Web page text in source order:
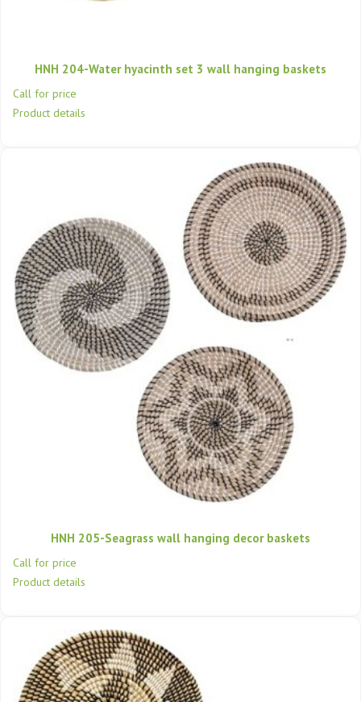
HNH 204-Water hyacinth set 3 wall hanging baskets
Call for price
Product details
HNH 205-Seagrass wall hanging decor baskets
Call for price
Product details